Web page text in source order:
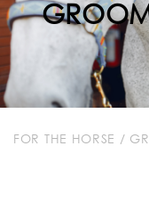
FOR THE HORSE /